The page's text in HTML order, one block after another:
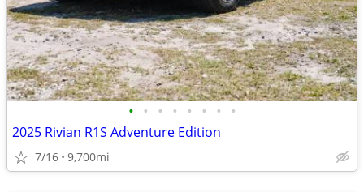
• • • • • • • •
2025 Rivian R1S Adventure Edition
7/16 9,700mi